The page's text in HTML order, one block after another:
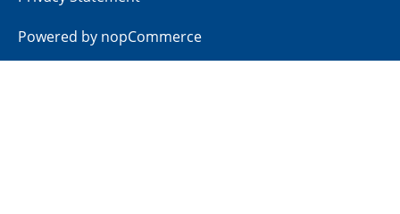
Powered by nopCommerce